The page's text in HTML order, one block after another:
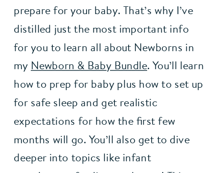
prepare for your baby. That’s why I’ve
distilled just the most important info
for you to learn all about Newborns in
my Newborn & Baby Bundle. You’ll learn
how to prep for baby plus how to set up
for safe sleep and get realistic
expectations for how the first few
months will go. You’ll also get to dive
deeper into topics like infant